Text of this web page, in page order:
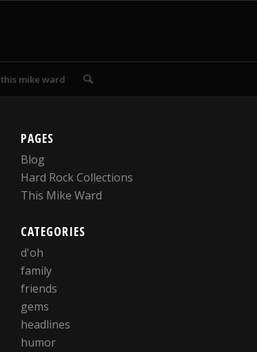
this mike ward
PAGES
Blog
Hard Rock Collections
This Mike Ward
CATEGORIES
d'oh
family
friends
gems
headlines
humor